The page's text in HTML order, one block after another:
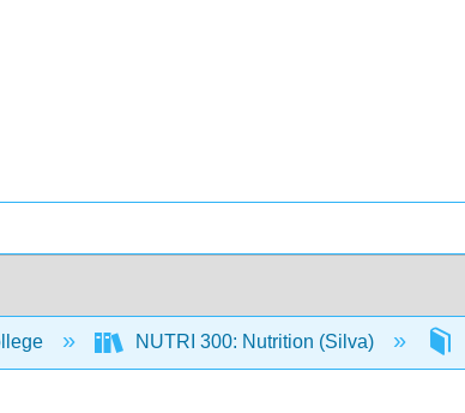
NUTRI 300: Nutrition (Silva)